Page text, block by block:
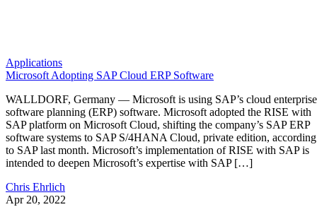
Applications
Microsoft Adopting SAP Cloud ERP Software
WALLDORF, Germany — Microsoft is using SAP’s cloud enterprise
software planning (ERP) software. Microsoft adopted the RISE with
SAP platform on Microsoft Cloud, shifting the company’s SAP ERP
software systems to SAP S/4HANA Cloud, private edition, according
to SAP last month. Microsoft’s implementation of RISE with SAP is
intended to deepen Microsoft’s expertise with SAP […]
Chris Ehrlich
Apr 20, 2022